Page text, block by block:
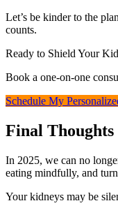
Let’s be kinder to the
counts.
Ready to Shield Your
Book a one‑on‑one
Schedule My
Final Thoughts
In 2025, we can no
eating mindfully, and
Your kidneys may be